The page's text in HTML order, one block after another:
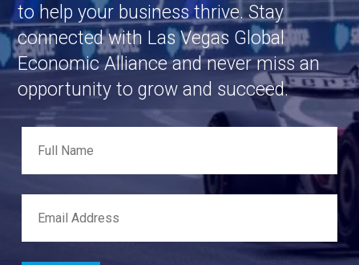
to help your business thrive. Stay
connected with Las Vegas Global
Economic Alliance and never miss an
opportunity to grow and succeed.